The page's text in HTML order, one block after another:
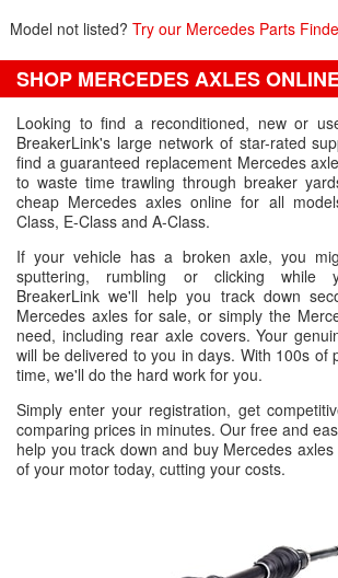
Model not listed? Try our Mercedes Parts
SHOP MERCEDES AXLES
Looking to find a reconditioned, new or
BreakerLink's large network of star-rated
find a guaranteed replacement Mercedes
to waste time trawling through breaker
cheap Mercedes axles online for all
Class, E-Class and A-Class.
If your vehicle has a broken axle, you
sputtering, rumbling or clicking while
BreakerLink we'll help you track down
Mercedes axles for sale, or simply the
need, including rear axle covers. Your
will be delivered to you in days. With 100s of
time, we'll do the hard work for you.
Simply enter your registration, get
comparing prices in minutes. Our free and
help you track down and buy Mercedes
of your motor today, cutting your costs.